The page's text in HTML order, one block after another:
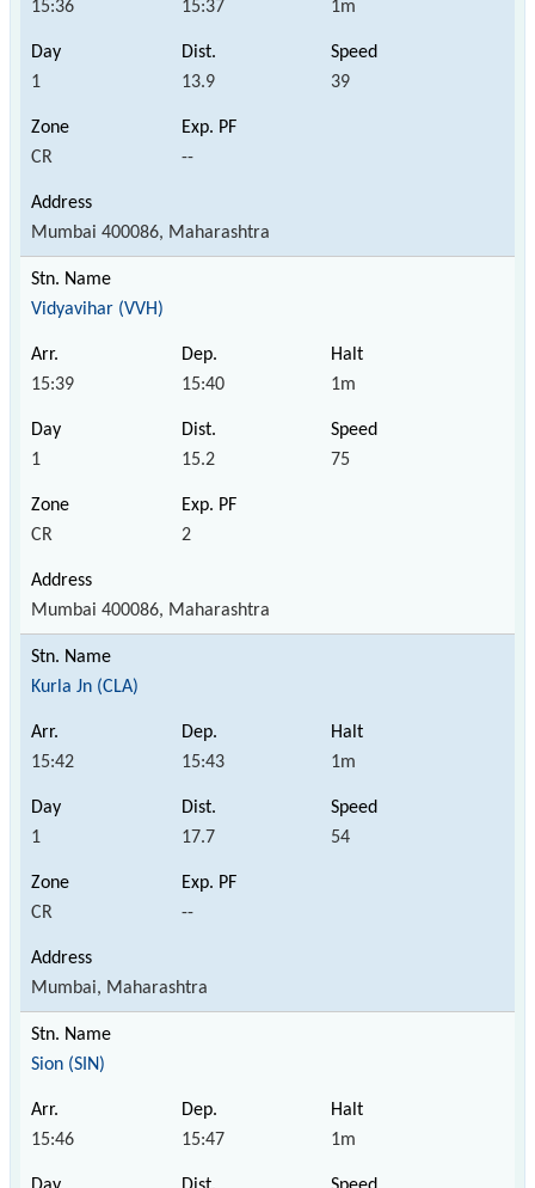
15:36 15:37 1m
1 13.9 39
CR --
Mumbai 400086, Maharashtra
Vidyavihar (VVH)
15:39 15:40 1m
1 15.2 75
CR 2
Mumbai 400086, Maharashtra
Kurla Jn (CLA)
15:42 15:43 1m
1 17.7 54
CR --
Mumbai, Maharashtra
Sion (SIN)
15:46 15:47 1m